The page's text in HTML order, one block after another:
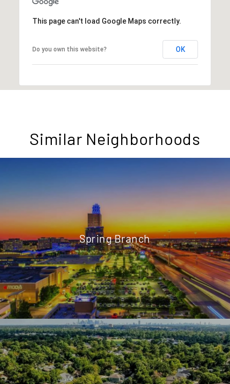
This page can't load Google Maps correctly.
Do you own this website? OK
Similar Neighborhoods
Spring Branch